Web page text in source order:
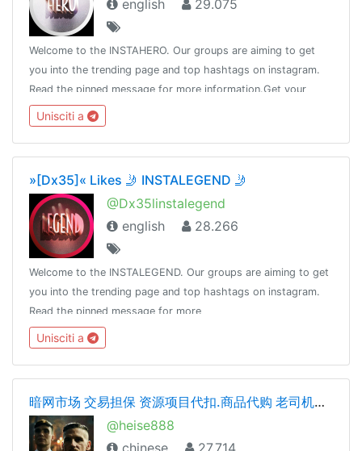
english
29.075
Welcome to the INSTAHERO. Our groups are aiming to get
you into the trending page and top hashtags on instagram.
Read the pinned message for more information.Get your
subscription here: https://payform.me/bCz58J5Admin:
@Dot_nine
Unisciti a
»[Dx35]« Likes 🤳 INSTALEGEND 🤳
@Dx35linstalegend
english
28.266
Welcome to the INSTALEGEND. Our groups are aiming to get
you into the trending page and top hashtags on instagram.
Read the pinned message for more
information.Subscriptions:
https://payform.me/ZgzJdCpAdmin: @Dot_nine
Unisciti a
暗网市场 交易担保 资源项目代扣.商品代购 老司机交流 cvv.资源整合
@heise888
chinese
27.714